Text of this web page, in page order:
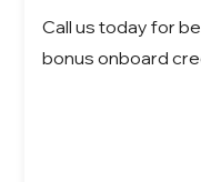
Call us today for
bonus onboard